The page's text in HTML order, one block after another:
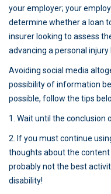
your employer; your
determine whether a loan
insurer looking to assess
advancing a personal injury
Avoiding social media
possibility of information
possible, follow the tips
1. Wait until the conclusion
2. If you must continue
thoughts about the content
probably not the best
disability!